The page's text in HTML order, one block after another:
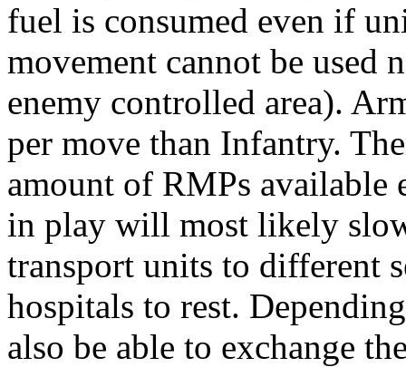
fuel is consumed even if
movement cannot be used
enemy controlled area).
per move than Infantry.
amount of RMPs available
in play will most likely
transport units to different
hospitals to rest.
also be able to exchange